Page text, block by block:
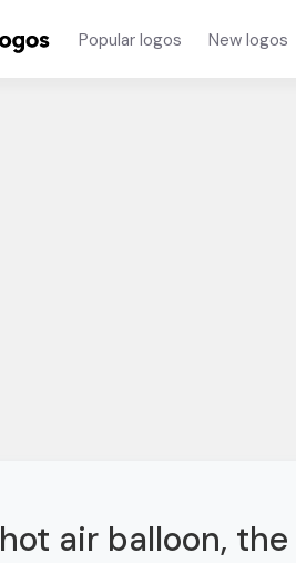
Popular logos New logos
hot air balloon,